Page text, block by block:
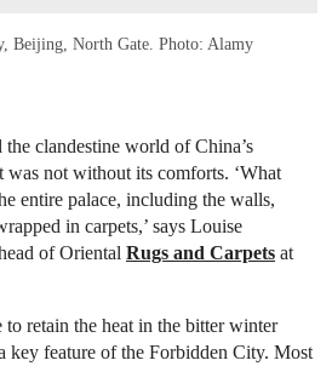
Beijing, North Gate. Photo: Alamy
clandestine world of China’s
not without its comforts. ‘What
entire palace, including the walls,
in carpets,’ says Louise
of Oriental Rugs and Carpets at
retain the heat in the bitter winter
key feature of the Forbidden City. Most